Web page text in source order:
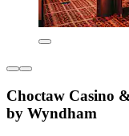
Choctaw Casino
by Wyndham